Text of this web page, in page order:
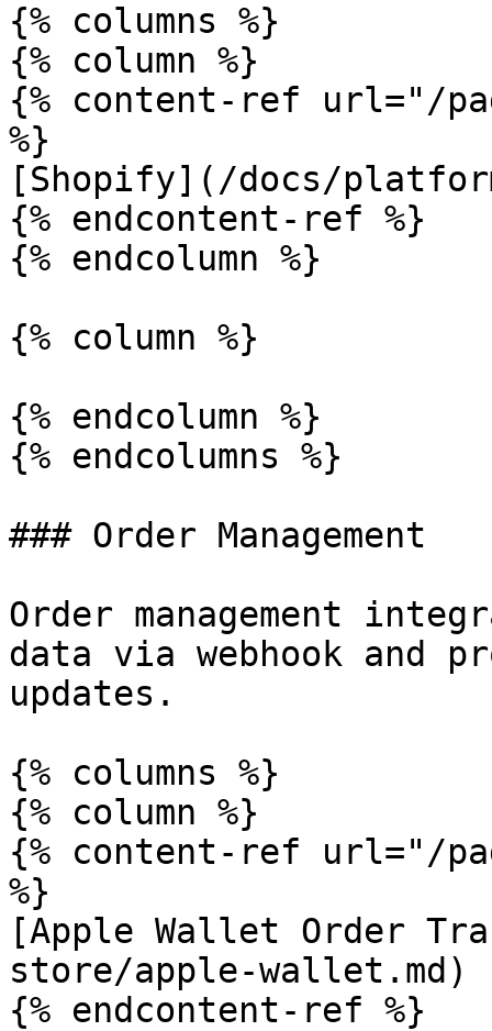
{% columns %}
{% column %}
{% content-ref url="/
%}
[Shopify](/docs/
{% endcontent-ref %}
{% endcolumn %}
{% column %}
{% endcolumn %}
{% endcolumns %}
### Order Management
Order management
data via webhook and
updates.
{% columns %}
{% column %}
{% content-ref url="/
%}
[Apple Wallet Order
store/apple-wallet.md)
{% endcontent-ref %}